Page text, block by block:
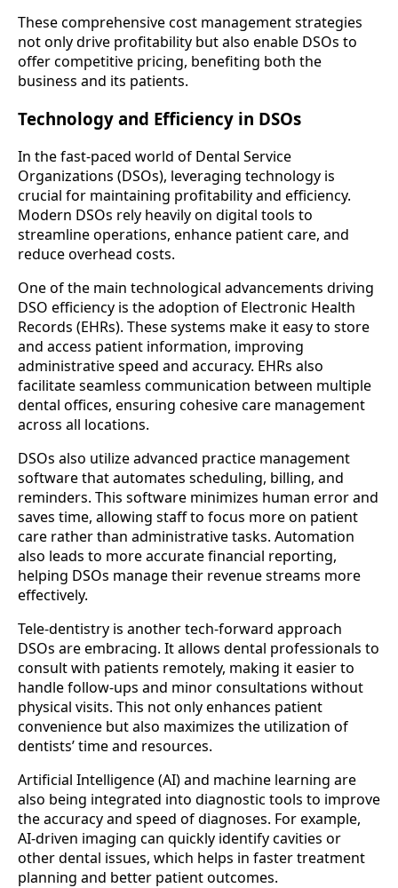
These comprehensive cost management strategies
not only drive profitability but also enable DSOs to
offer competitive pricing, benefiting both the
business and its patients.
Technology and Efficiency in DSOs
In the fast-paced world of Dental Service
Organizations (DSOs), leveraging technology is
crucial for maintaining profitability and efficiency.
Modern DSOs rely heavily on digital tools to
streamline operations, enhance patient care, and
reduce overhead costs.
One of the main technological advancements driving
DSO efficiency is the adoption of Electronic Health
Records (EHRs). These systems make it easy to store
and access patient information, improving
administrative speed and accuracy. EHRs also
facilitate seamless communication between multiple
dental offices, ensuring cohesive care management
across all locations.
DSOs also utilize advanced practice management
software that automates scheduling, billing, and
reminders. This software minimizes human error and
saves time, allowing staff to focus more on patient
care rather than administrative tasks. Automation
also leads to more accurate financial reporting,
helping DSOs manage their revenue streams more
effectively.
Tele-dentistry is another tech-forward approach
DSOs are embracing. It allows dental professionals to
consult with patients remotely, making it easier to
handle follow-ups and minor consultations without
physical visits. This not only enhances patient
convenience but also maximizes the utilization of
dentists’ time and resources.
Artificial Intelligence (AI) and machine learning are
also being integrated into diagnostic tools to improve
the accuracy and speed of diagnoses. For example,
AI-driven imaging can quickly identify cavities or
other dental issues, which helps in faster treatment
planning and better patient outcomes.